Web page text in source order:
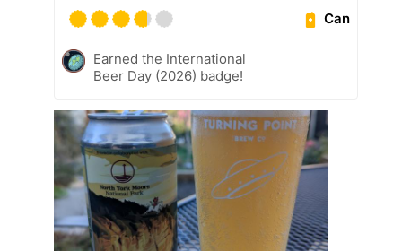
Can
Earned the International
Beer Day (2026) badge!